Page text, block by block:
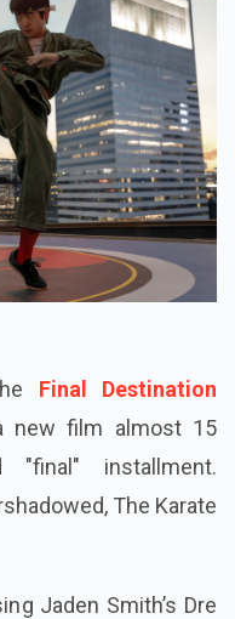
Final Destination
new film almost 15
installment.
The Karate
Jaden Smith’s Dre